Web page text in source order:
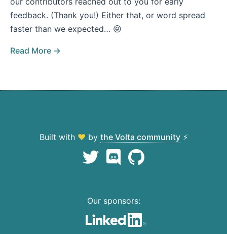
feedback. (Thank you!) Either that, or word spread
faster than we expected… 😝
Read More →
Built with ♥ by the Volta community⚡
Our sponsors: